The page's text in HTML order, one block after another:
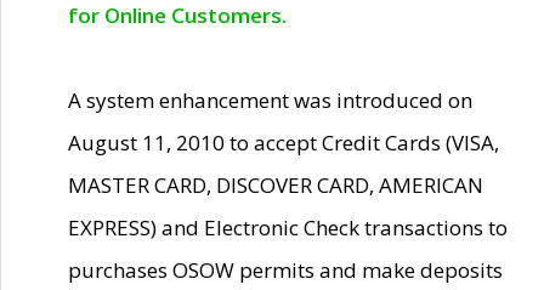
for Online Customers.
A system enhancement was introduced on
August 11, 2010 to accept Credit Cards (VISA,
MASTER CARD, DISCOVER CARD, AMERICAN
EXPRESS) and Electronic Check transactions to
purchases OSOW permits and make deposits